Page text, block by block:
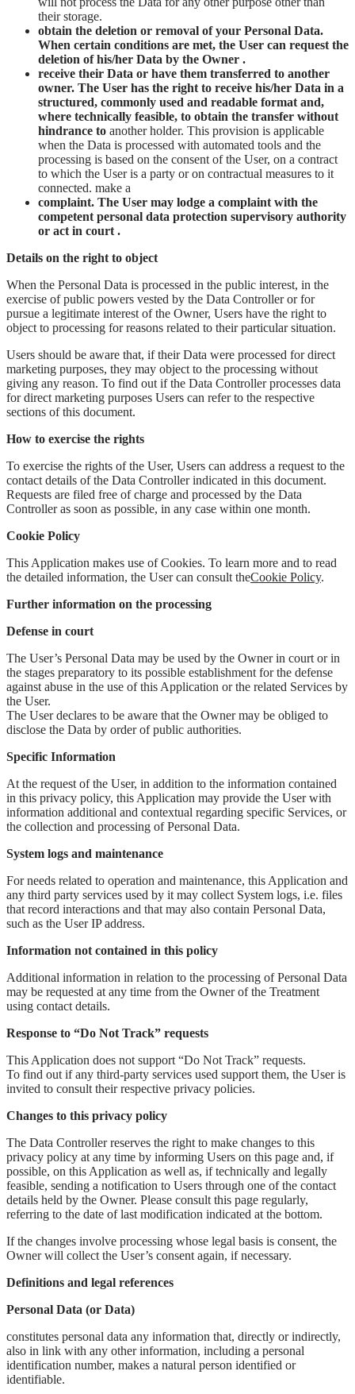
their storage.
obtain the deletion or removal of your Personal Data.
When certain conditions are met, the User can request the
deletion of his/her Data by the Owner .
receive their Data or have them transferred to another
owner. The User has the right to receive his/her Data in a
structured, commonly used and readable format and,
where technically feasible, to obtain the transfer without
hindrance to another holder. This provision is applicable
when the Data is processed with automated tools and the
processing is based on the consent of the User, on a contract
to which the User is a party or on contractual measures to it
connected. make a
complaint. The User may lodge a complaint with the
competent personal data protection supervisory authority
or act in court .
Details on the right to object
When the Personal Data is processed in the public interest, in the
exercise of public powers vested by the Data Controller or for
pursue a legitimate interest of the Owner, Users have the right to
object to processing for reasons related to their particular situation.
Users should be aware that, if their Data were processed for direct
marketing purposes, they may object to the processing without
giving any reason. To find out if the Data Controller processes data
for direct marketing purposes Users can refer to the respective
sections of this document.
How to exercise the rights
To exercise the rights of the User, Users can address a request to the
contact details of the Data Controller indicated in this document.
Requests are filed free of charge and processed by the Data
Controller as soon as possible, in any case within one month.
Cookie Policy
This Application makes use of Cookies. To learn more and to read
the detailed information, the User can consult theCookie Policy.
Further information on the processing
Defense in court
The User’s Personal Data may be used by the Owner in court or in
the stages preparatory to its possible establishment for the defense
against abuse in the use of this Application or the related Services by
the User.
The User declares to be aware that the Owner may be obliged to
disclose the Data by order of public authorities.
Specific Information
At the request of the User, in addition to the information contained
in this privacy policy, this Application may provide the User with
information additional and contextual regarding specific Services, or
the collection and processing of Personal Data.
System logs and maintenance
For needs related to operation and maintenance, this Application and
any third party services used by it may collect System logs, i.e. files
that record interactions and that may also contain Personal Data,
such as the User IP address.
Information not contained in this policy
Additional information in relation to the processing of Personal Data
may be requested at any time from the Owner of the Treatment
using contact details.
Response to “Do Not Track” requests
This Application does not support “Do Not Track” requests.
To find out if any third-party services used support them, the User is
invited to consult their respective privacy policies.
Changes to this privacy policy
The Data Controller reserves the right to make changes to this
privacy policy at any time by informing Users on this page and, if
possible, on this Application as well as, if technically and legally
feasible, sending a notification to Users through one of the contact
details held by the Owner. Please consult this page regularly,
referring to the date of last modification indicated at the bottom.
If the changes involve processing whose legal basis is consent, the
Owner will collect the User’s consent again, if necessary.
Definitions and legal references
Personal Data (or Data)
constitutes personal data any information that, directly or indirectly,
also in link with any other information, including a personal
identification number, makes a natural person identified or
identifiable.